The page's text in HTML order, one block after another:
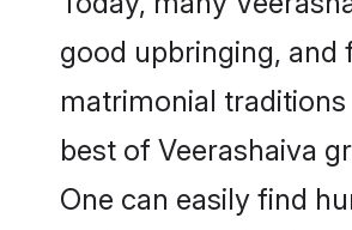
good upbringing, and
matrimonial
best of Veerashaiva
One can easily find